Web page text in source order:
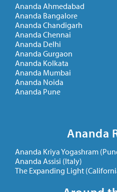
Ananda Ahmedabad
Ananda Bangalore
Ananda Chandigarh
Ananda Chennai
Ananda Delhi
Ananda Gurgaon
Ananda Kolkata
Ananda Mumbai
Ananda Noida
Ananda Pune
Ananda
Ananda Kriya Yogashram
Ananda Assisi (Italy)
The Expanding Light